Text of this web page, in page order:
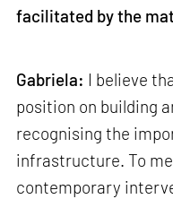
facilitated by the
Gabriela: I believe
position on building
recognising the
infrastructure. To
contemporary